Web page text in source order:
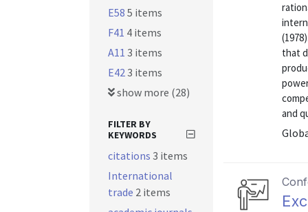
that
and
E58 5 items
F41 4 items
A11 3 items
E423 items
show more (28)
FILTER BY
KEYWORDS
citations 3 items
International
trade 2 items